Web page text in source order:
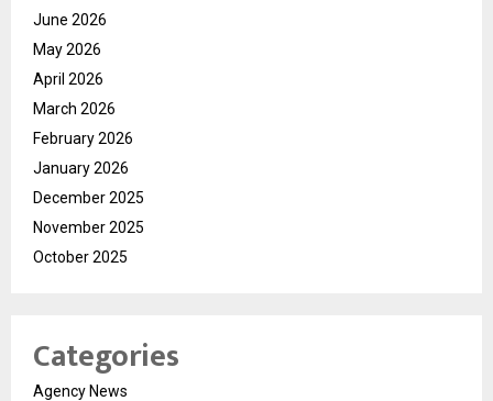
June 2026
May 2026
April 2026
March 2026
February 2026
January 2026
December 2025
November 2025
October 2025
Categories
Agency News